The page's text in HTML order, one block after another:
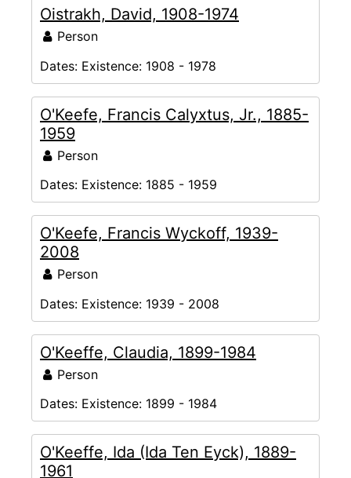
Oistrakh, David, 1908-1974
Person
Dates: Existence: 1908 - 1978
O'Keefe, Francis Calyxtus, Jr., 1885-
1959
Person
Dates: Existence: 1885 - 1959
O'Keefe, Francis Wyckoff, 1939-
2008
Person
Dates: Existence: 1939 - 2008
O'Keeffe, Claudia, 1899-1984
Person
Dates: Existence: 1899 - 1984
O'Keeffe, Ida (Ida Ten Eyck), 1889-
1961